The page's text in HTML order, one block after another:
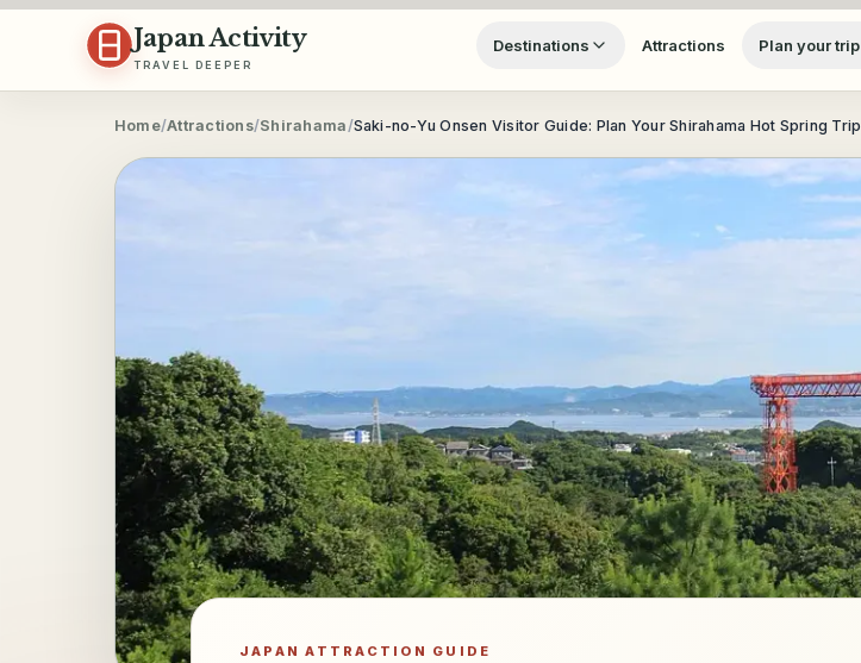
Skip to content
Japan Activity
TRAVEL DEEPER
Destinations Attractions Plan your trip
Home/Attractions/Shirahama/Saki-no-Yu Onsen Visitor Guide: Plan Your Shirahama Hot Spring Trip
JAPAN ATTRACTION GUIDE